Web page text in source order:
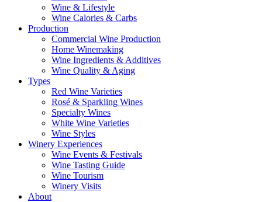
Wine & Lifestyle
Wine Calories & Carbs
Production
Commercial Wine Production
Home Winemaking
Wine Ingredients & Additives
Wine Quality & Aging
Types
Red Wine Varieties
Rosé & Sparkling Wines
Specialty Wines
White Wine Varieties
Wine Styles
Winery Experiences
Wine Events & Festivals
Wine Tasting Guide
Wine Tourism
Winery Visits
About